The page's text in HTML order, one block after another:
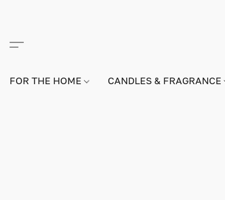
FOR THE HOME CANDLES & FRAGRANCE